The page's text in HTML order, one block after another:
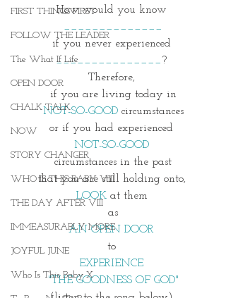
FIRST THINGS FIRST
FOLLOW THE LEADER
The What If Life
OPEN DOOR
CHALK TALK
NOW
STORY CHANGER
WHO IS THIS BABY VIII
THE DAY AFTER VIII
IMMEASURABLY MORE
JOYFUL JUNE
Who Is This Baby X
How would you know
______________
if you never experienced
_______________?
Therefore,
if you are living today in
NOT-SO-GOOD circumstances
or if you had experienced
NOT-SO-GOOD
circumstances in the past
that you are still holding onto,
LOOK at them
as
AN OPEN DOOR
to
EXPERIENCE
"THE GOODNESS OF GOD"